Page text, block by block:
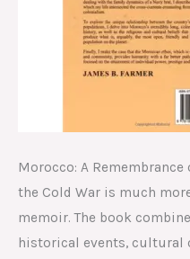
Morocco: A
the Cold War is much
memoir. The book
historical events, cultural